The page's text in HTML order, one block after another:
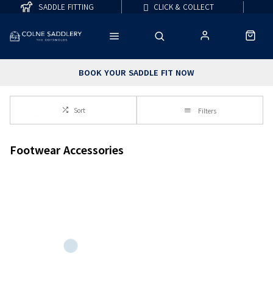
BOOK YOUR SADDLE FIT NOW
SADDLE FITTING CLICK & COLLECT
Sort Filters
Footwear Accessories